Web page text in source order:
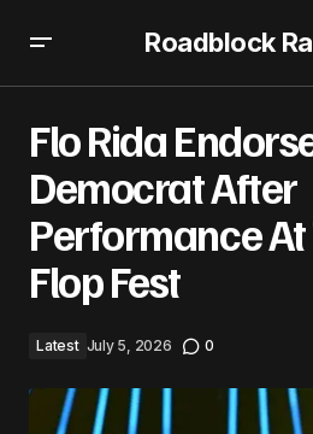
Roadblock
Flo Rida
Democrat After
Performance At
Flop Fest
Latest July 5, 2026 0